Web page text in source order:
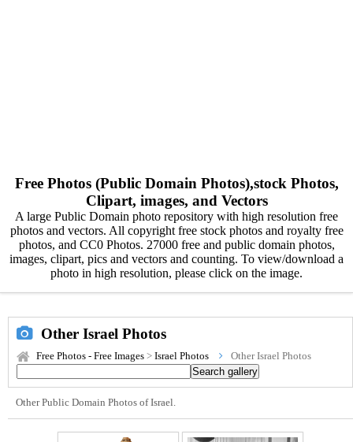
Free Photos (Public Domain Photos),stock Photos,
Clipart, images, and Vectors
A large Public Domain photo repository with high resolution free
photos and vectors. All copyright free stock photos and royalty free
photos, and CC0 Photos. 27000 free and public domain photos,
images, clipart, pics and vectors and counting. To view/download a
photo in high resolution, please click on the image.
Other Israel Photos
Free Photos - Free Images > Israel Photos Other Israel Photos
Other Public Domain Photos of Israel.